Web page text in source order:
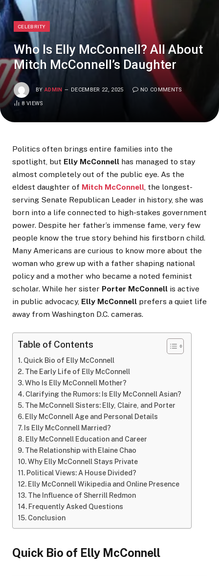
CELEBRITY
Who Is Elly McConnell? All About
Mitch McConnell’s Daughter
BY ADMIN DECEMBER 22, 2025 NO COMMENTS
8VIEWS
Politics often brings entire families into the
spotlight, but Elly McConnell has managed to stay
almost completely out of the public eye. As the
eldest daughter of Mitch McConnell, the longest-
serving Senate Republican Leader in history, she was
born into a life connected to high-stakes government
power. Despite her father’s immense fame, very few
people know the true story behind his firstborn child.
Many Americans are curious to know more about the
woman who grew up with a father shaping national
policy and a mother who became a noted feminist
scholar. While her sister Porter McConnell is active
in public advocacy, Elly McConnell prefers a quiet life
away from Washington D.C. cameras.
Table of Contents
Quick Bio of Elly McConnell
The Early Life of Elly McConnell
Who Is Elly McConnell Mother?
Clarifying the Rumors: Is Elly McConnell Asian?
The McConnell Sisters: Elly, Claire, and Porter
Elly McConnell Age and Personal Details
Is Elly McConnell Married?
Elly McConnell Education and Career
The Relationship with Elaine Chao
Why Elly McConnell Stays Private
Political Views: A House Divided?
Elly McConnell Wikipedia and Online Presence
The Influence of Sherrill Redmon
Frequently Asked Questions
Conclusion
Quick Bio of Elly McConnell